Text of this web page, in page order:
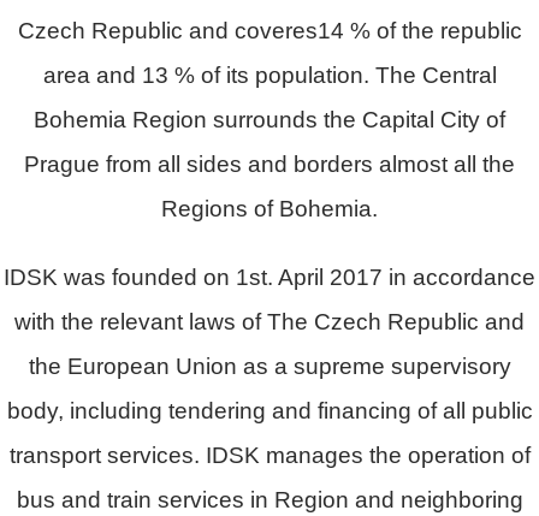
Czech Republic and coveres14 % of the republic
area and 13 % of its population. The Central
Bohemia Region surrounds the Capital City of
Prague from all sides and borders almost all the
Regions of Bohemia.
IDSK was founded on 1st. April 2017 in accordance
with the relevant laws of The Czech Republic and
the European Union as a supreme supervisory
body, including tendering and financing of all public
transport services. IDSK manages the operation of
bus and train services in Region and neighboring